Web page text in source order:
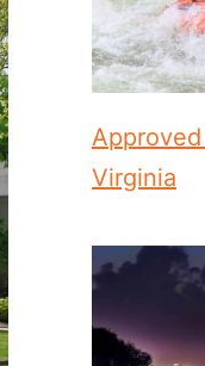
Virginia